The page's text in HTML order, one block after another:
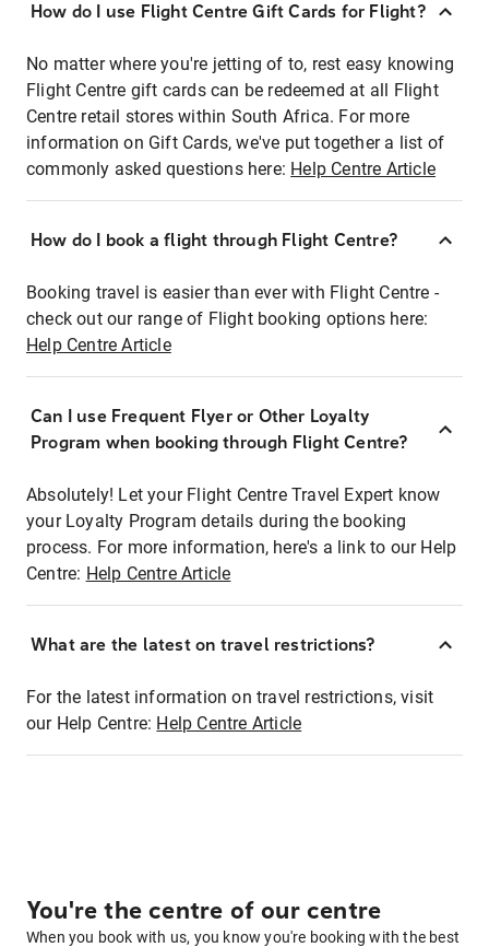
How do I use Flight Centre Gift Cards for Flight?
No matter where you're jetting of to, rest easy knowing
Flight Centre gift cards can be redeemed at all Flight
Centre retail stores within South Africa. For more
information on Gift Cards, we've put together a list of
commonly asked questions here: Help Centre Article
How do I book a flight through Flight Centre?
Booking travel is easier than ever with Flight Centre -
check out our range of Flight booking options here:
Help Centre Article
Can I use Frequent Flyer or Other Loyalty
Program when booking through Flight Centre?
Absolutely! Let your Flight Centre Travel Expert know
your Loyalty Program details during the booking
process. For more information, here's a link to our Help
Centre: Help Centre Article
What are the latest on travel restrictions?
For the latest information on travel restrictions, visit
our Help Centre: Help Centre Article
You're the centre of our centre
When you book with us, you know you're booking with the best